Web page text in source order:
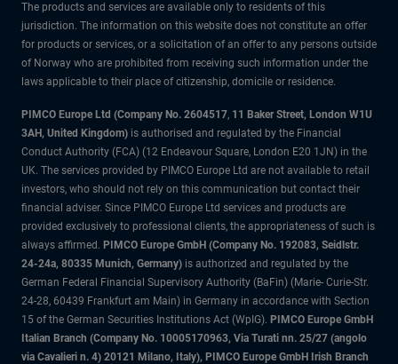
The products and services are available only to residents of this
jurisdiction. The information on this website does not constitute an offer
for products or services, or a solicitation of an offer to any persons outside
of Norway who are prohibited from receiving such information under the
laws applicable to their place of citizenship, domicile or residence.
PIMCO Europe Ltd (Company No. 2604517, 11 Baker Street, London W1U
3AH, United Kingdom) is authorised and regulated by the Financial
Conduct Authority (FCA) (12 Endeavour Square, London E20 1JN) in the
UK. The services provided by PIMCO Europe Ltd are not available to retail
investors, who should not rely on this communication but contact their
financial adviser. Since PIMCO Europe Ltd services and products are
provided exclusively to professional clients, the appropriateness of such is
always affirmed. PIMCO Europe GmbH (Company No. 192083, Seidlstr.
24-24a, 80335 Munich, Germany) is authorized and regulated by the
German Federal Financial Supervisory Authority (BaFin) (Marie- Curie-Str.
24-28, 60439 Frankfurt am Main) in Germany in accordance with Section
15 of the German Securities Institutions Act (WpIG). PIMCO Europe GmbH
Italian Branch (Company No. 10005170963, Via Turati nn. 25/27 (angolo
via Cavalieri n. 4) 20121 Milano, Italy), PIMCO Europe GmbH Irish Branch